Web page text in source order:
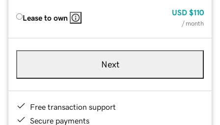
Lease to own
USD $110
/ month
Next
Free transaction support
Secure payments